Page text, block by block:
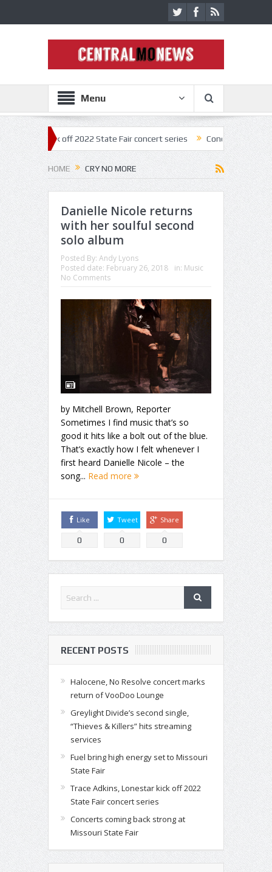
Menu
kick off 2022 State Fair concert series Concerts coming back
HOME CRY NO MORE
Danielle Nicole returns
with her soulful second
solo album
Posted By: Andy Lyons
Posted date: February 26, 2018 in: Music
No Comments
by Mitchell Brown, Reporter
Sometimes I find music that’s so
good it hits like a bolt out of the blue.
That’s exactly how I felt whenever I
first heard Danielle Nicole – the
song... Read more
Like
0
Tweet
0
Share
0
RECENT POSTS
Halocene, No Resolve concert marks
return of VooDoo Lounge
Greylight Divide’s second single,
“Thieves & Killers” hits streaming
services
Fuel bring high energy set to Missouri
State Fair
Trace Adkins, Lonestar kick off 2022
State Fair concert series
Concerts coming back strong at
Missouri State Fair